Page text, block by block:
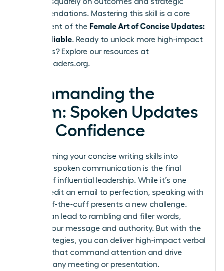
focuses squarely on outcomes and strategic
recommendations. Mastering this skill is a core
component of the Female Art of Concise Updates:
Clear, Reliable. Ready to unlock more high-impact
strategies? Explore our resources at
womanleaders.org.
Commanding the
Room: Spoken Updates
with Confidence
Transforming your concise writing skills into
powerful spoken communication is the final
frontier of influential leadership. While it’s one
thing to edit an email to perfection, speaking with
clarity off-the-cuff presents a new challenge.
Nerves can lead to rambling and filler words,
diluting your message and authority. But with the
right strategies, you can deliver high-impact verbal
updates that command attention and drive
action in any meeting or presentation.